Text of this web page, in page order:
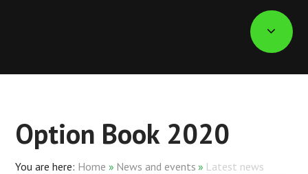
Option Book 2020
Home » News and events » Latest news